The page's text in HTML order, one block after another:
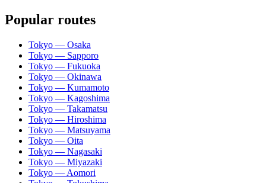
Popular routes
Tokyo — Osaka
Tokyo — Sapporo
Tokyo — Fukuoka
Tokyo — Okinawa
Tokyo — Kumamoto
Tokyo — Kagoshima
Tokyo — Takamatsu
Tokyo — Hiroshima
Tokyo — Matsuyama
Tokyo — Oita
Tokyo — Nagasaki
Tokyo — Miyazaki
Tokyo — Aomori